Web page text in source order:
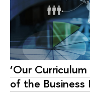
‘Our
of the Business